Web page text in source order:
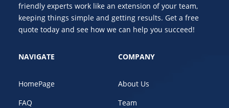
friendly experts work like an extension of your team,
keeping things simple and getting results. Get a free
quote today and see how we can help you succeed!
NAVIGATE
HomePage
FAQ
COMPANY
About Us
Team